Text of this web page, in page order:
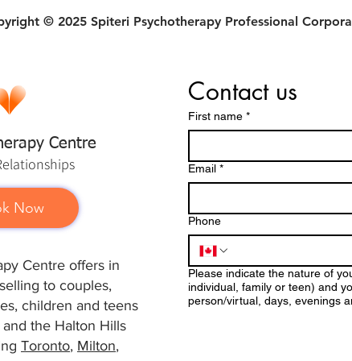
© 2025 Spiteri Psychotherapy Professional
Centre
Now
Centre offers in
to couples,
children and teens
the Halton Hills
Toronto, Milton,
Contact us
First name *
Email *
Phone
Please indicate the nature of
individual, family or teen) and
person/virtual, days, evenings